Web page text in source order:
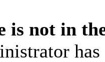
is not in